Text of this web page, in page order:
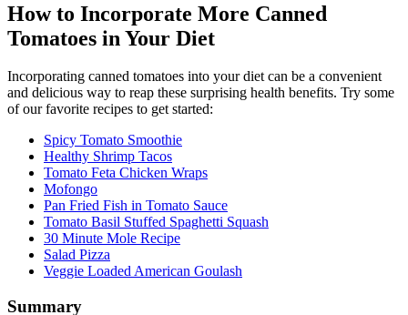
How to Incorporate More Canned
Tomatoes in Your Diet
Incorporating canned tomatoes into your diet can be a convenient
and delicious way to reap these surprising health benefits. Try some
of our favorite recipes to get started:
Spicy Tomato Smoothie
Healthy Shrimp Tacos
Tomato Feta Chicken Wraps
Mofongo
Pan Fried Fish in Tomato Sauce
Tomato Basil Stuffed Spaghetti Squash
30 Minute Mole Recipe
Salad Pizza
Veggie Loaded American Goulash
Summary